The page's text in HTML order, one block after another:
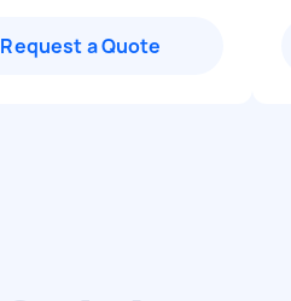
Request a Quote